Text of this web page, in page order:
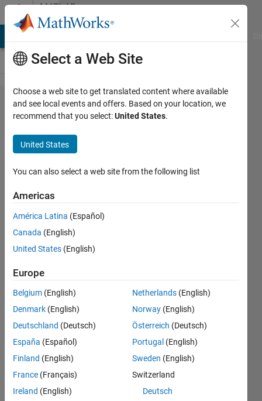
Skip to contentMATLAB
Answers
Is the
MATLAB
Compiler
and
MATLAB
Runtime
compatible
with
macOS
MathWorks
Support
5 Oct
2016
1 Answer
Answer
Accepted
Updated
Select a Web Site
Choose a web site to get translated content where available
and see local events and offers. Based on your location, we
recommend that you select:United States.
United States
You can also select a web site from the following list
Americas
América Latina (Español)
Canada (English)
United States (English)
Europe
Belgium (English)
Denmark (English)
Deutschland (Deutsch)
España (Español)
Finland (English)
France (Français)
Ireland (English)
Netherlands (English)
Norway (English)
Österreich (Deutsch)
Portugal (English)
Sweden (English)
Switzerland
Deutsch